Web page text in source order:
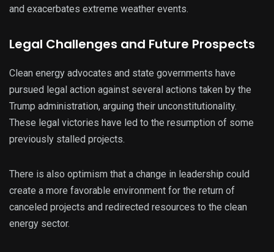
and exacerbates extreme weather events.
Legal Challenges and Future Prospects
Clean energy advocates and state governments have
pursued legal action against several actions taken by the
Trump administration, arguing their unconstitutionality.
These legal victories have led to the resumption of some
previously stalled projects.
There is also optimism that a change in leadership could
create a more favorable environment for the return of
canceled projects and redirected resources to the clean
energy sector.